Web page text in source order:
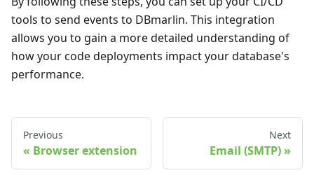
tools to send events to DBmarlin. This integration
allows you to gain a more detailed understanding of
how your code deployments impact your database's
performance.
Previous
Browser extension
Next
Email (SMTP)